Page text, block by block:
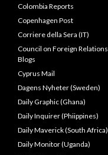
Colombia Reports
Copenhagen Post
Corriere della Sera (IT)
Council on Foreign Relations
Blogs
Cyprus Mail
Dagens Nyheter (Sweden)
Daily Graphic (Ghana)
Daily Inquirer (Phiippines)
Daily Maverick (South Africa)
Daily Monitor (Uganda)